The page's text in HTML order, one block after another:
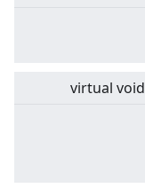
virtual void